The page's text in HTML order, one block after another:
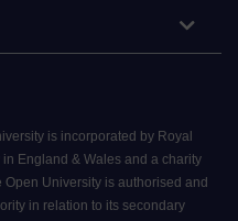
is incorporated by Royal
England & Wales and a charity
University is authorised and
in relation to its secondary